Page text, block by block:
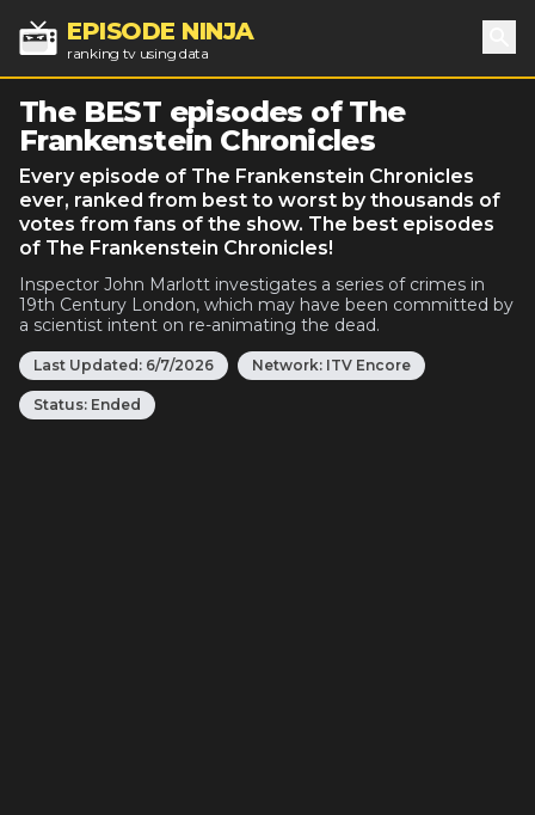
EPISODE NINJA
ranking tv using data
The BEST episodes of The
Frankenstein Chronicles
Every episode of The Frankenstein Chronicles
ever, ranked from best to worst by thousands of
votes from fans of the show. The best episodes
of The Frankenstein Chronicles!
Inspector John Marlott investigates a series of crimes in
19th Century London, which may have been committed by
a scientist intent on re-animating the dead.
Last Updated: 6/7/2026 Network: ITV Encore
Status: Ended